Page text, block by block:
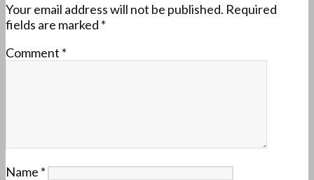
Your email address will not be published. Required
fields are marked *
Comment *
Name *